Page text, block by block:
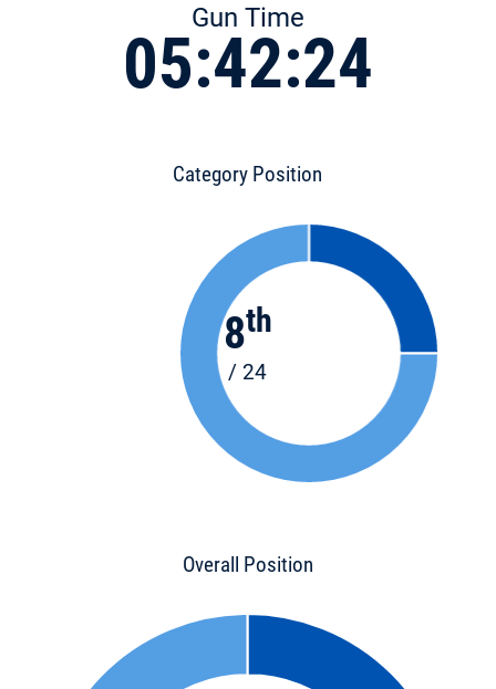
Gun Time
05:42:24
Category Position
8th
/ 24
Overall Position